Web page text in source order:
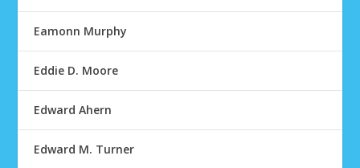
Eamonn Murphy
Eddie D. Moore
Edward Ahern
Edward M. Turner